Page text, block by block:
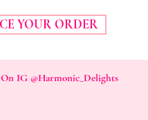
YOUR ORDER
IG @Harmonic_Delights